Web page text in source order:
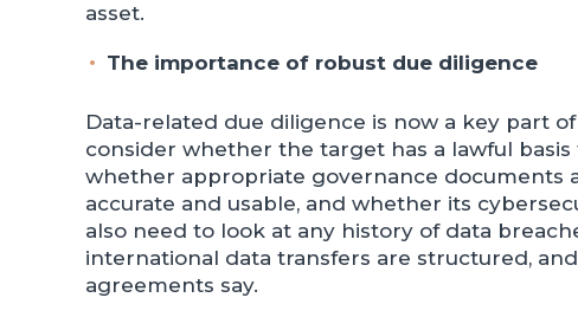
asset.
The importance of robust due diligence
Data-related due diligence is now a key part
consider whether the target has a lawful
whether appropriate governance documents
accurate and usable, and whether its
also need to look at any history of data
international data transfers are structured,
agreements say.